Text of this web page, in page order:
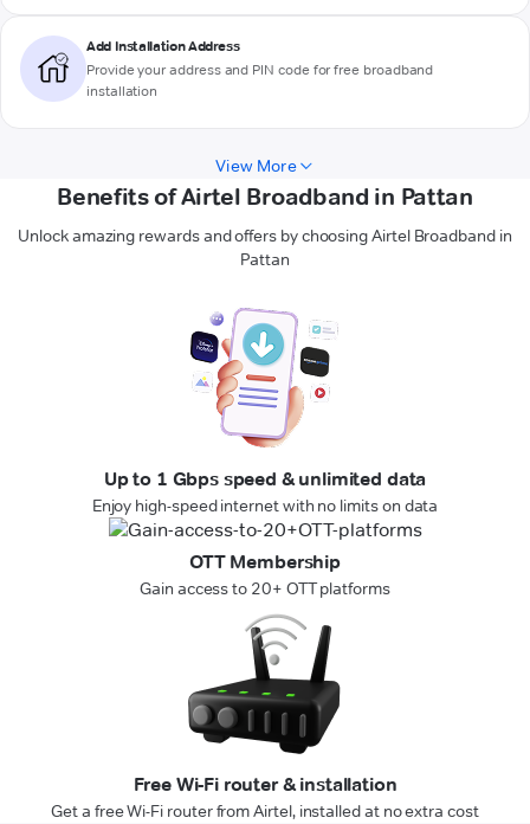
Add Installation Address
Provide your address and PIN code for free broadband
installation
View More
Benefits of Airtel Broadband in Pattan
Unlock amazing rewards and offers by choosing Airtel Broadband in
Pattan
Up to 1 Gbps speed & unlimited data
Enjoy high-speed internet with no limits on data
OTT Membership
Gain access to 20+ OTT platforms
Free Wi-Fi router & installation
Get a free Wi-Fi router from Airtel, installed at no extra cost